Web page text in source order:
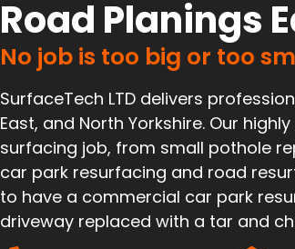
Road Planings
No job is too big or too
SurfaceTech LTD delivers
East, and North Yorkshire. Our
surfacing job, from small pothole
car park resurfacing and road
to have a commercial car park
driveway replaced with a tar and